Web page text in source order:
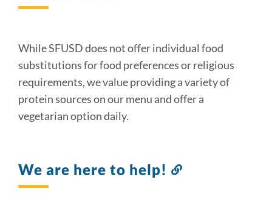
While SFUSD does not offer individual food
substitutions for food preferences or religious
requirements, we value providing a variety of
protein sources on our menu and offer a
vegetarian option daily.
We are here to help!